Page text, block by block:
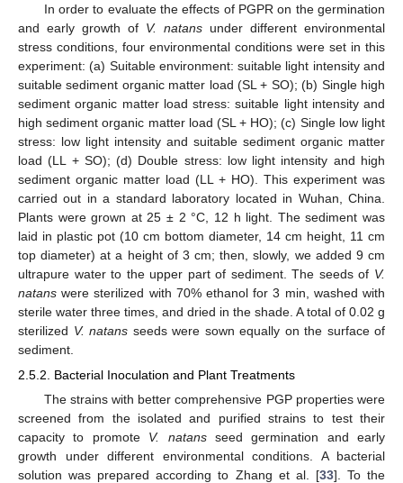
In order to evaluate the effects of PGPR on the germination
and early growth of V. natans under different environmental
stress conditions, four environmental conditions were set in this
experiment: (a) Suitable environment: suitable light intensity and
suitable sediment organic matter load (SL + SO); (b) Single high
sediment organic matter load stress: suitable light intensity and
high sediment organic matter load (SL + HO); (c) Single low light
stress: low light intensity and suitable sediment organic matter
load (LL + SO); (d) Double stress: low light intensity and high
sediment organic matter load (LL + HO). This experiment was
carried out in a standard laboratory located in Wuhan, China.
Plants were grown at 25 ± 2 °C, 12 h light. The sediment was
laid in plastic pot (10 cm bottom diameter, 14 cm height, 11 cm
top diameter) at a height of 3 cm; then, slowly, we added 9 cm
ultrapure water to the upper part of sediment. The seeds of V.
natans were sterilized with 70% ethanol for 3 min, washed with
sterile water three times, and dried in the shade. A total of 0.02 g
sterilized V. natans seeds were sown equally on the surface of
sediment.
2.5.2. Bacterial Inoculation and Plant Treatments
The strains with better comprehensive PGP properties were
screened from the isolated and purified strains to test their
capacity to promote V. natansseed germination and early
growth under different environmental conditions. A bacterial
solution was prepared according to Zhang et al. [33]. To the